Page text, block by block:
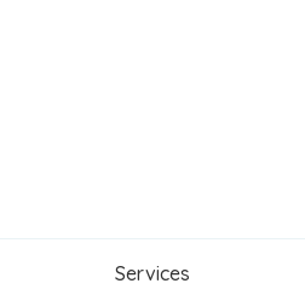
Services